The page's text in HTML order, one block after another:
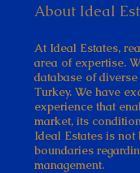
About Ideal
At Ideal Estates,
area of expertise.
database of
Turkey. We have
experience that
market, its
Ideal Estates is
boundaries
management.